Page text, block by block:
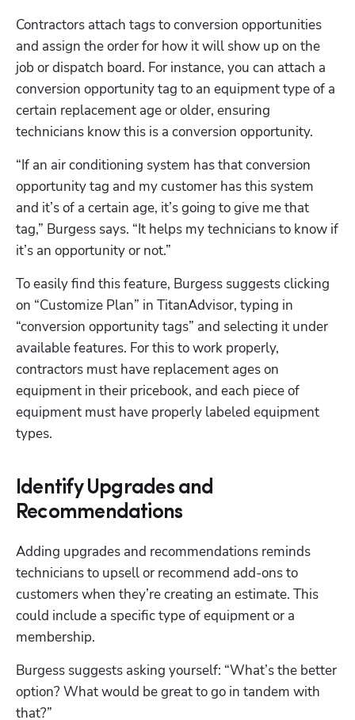
Contractors attach tags to conversion opportunities
and assign the order for how it will show up on the
job or dispatch board. For instance, you can attach a
conversion opportunity tag to an equipment type of a
certain replacement age or older, ensuring
technicians know this is a conversion opportunity.
“If an air conditioning system has that conversion
opportunity tag and my customer has this system
and it’s of a certain age, it’s going to give me that
tag,” Burgess says. “It helps my technicians to know if
it’s an opportunity or not.”
To easily find this feature, Burgess suggests clicking
on “Customize Plan” in TitanAdvisor, typing in
“conversion opportunity tags” and selecting it under
available features. For this to work properly,
contractors must have replacement ages on
equipment in their pricebook, and each piece of
equipment must have properly labeled equipment
types.
Identify Upgrades and
Recommendations
Adding upgrades and recommendations reminds
technicians to upsell or recommend add-ons to
customers when they’re creating an estimate. This
could include a specific type of equipment or a
membership.
Burgess suggests asking yourself: “What’s the better
option? What would be great to go in tandem with
that?”